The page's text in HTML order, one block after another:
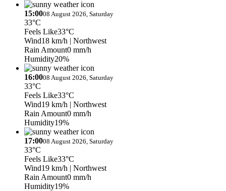
15:0008 August 2026, Saturday
33°C
Feels Like33°C
Wind18 km/h | Northwest
Rain Amount0 mm/h
Humidity20%
16:0008 August 2026, Saturday
33°C
Feels Like33°C
Wind19 km/h | Northwest
Rain Amount0 mm/h
Humidity19%
17:0008 August 2026, Saturday
33°C
Feels Like33°C
Wind19 km/h | Northwest
Rain Amount0 mm/h
Humidity19%